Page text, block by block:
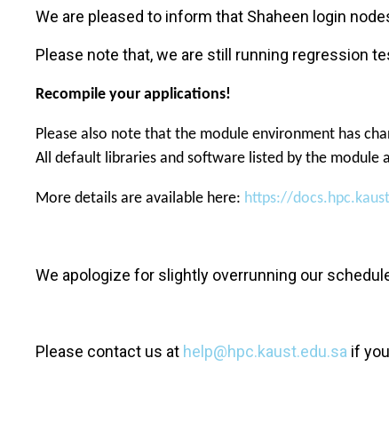
We are pleased to inform that Shaheen login
Please note that, we are still running regression
Recompile your applications!
Please also note that the module environment has
All default libraries and software listed by the module
More details are available here: https://
We apologize for slightly overrunning our
Please contact us at help@hpc.kaust.edu.sa if